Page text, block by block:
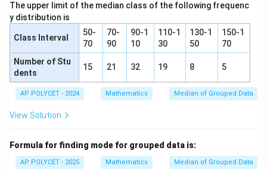
\fr
ac
{1}
{\l
5{6
0}}
The upper limit of the median class of the following frequenc
y distribution is
Class Interval
50-
70
70-
90
90-1
10
110-1
30
130-1
50
150-1
70
Number of Stu
dents
15 21 32 19 8 5
AP POLYCET - 2024 Mathematics Median of Grouped Data
View Solution
Formula for finding mode for grouped data is:
AP POLYCET - 2025 Mathematics Median of Grouped Data